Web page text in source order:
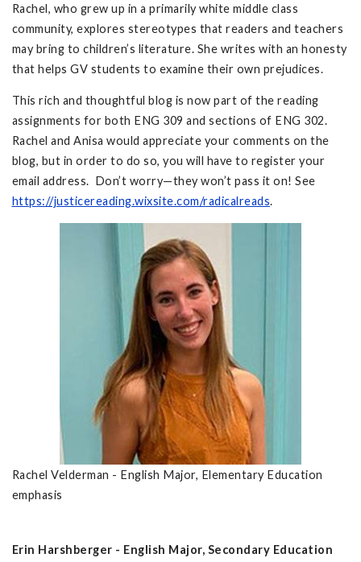
Rachel, who grew up in a primarily white middle class
community, explores stereotypes that readers and teachers
may bring to children’s literature. She writes with an honesty
that helps GV students to examine their own prejudices.
This rich and thoughtful blog is now part of the reading
assignments for both ENG 309 and sections of ENG 302.
Rachel and Anisa would appreciate your comments on the
blog, but in order to do so, you will have to register your
email address. Don’t worry—they won’t pass it on! See
https://justicereading.wixsite.com/radicalreads.
Rachel Velderman - English Major, Elementary Education
emphasis
Erin Harshberger - English Major, Secondary Education